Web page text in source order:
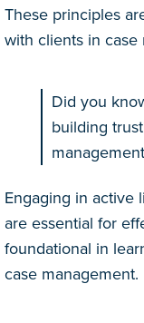
These principles
with clients in case
Did you
building
Engaging in active
are essential for
foundational in
case management.